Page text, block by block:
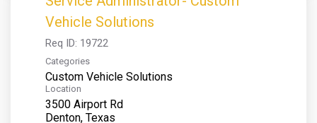
Vehicle Solutions
Req ID: 19722
Categories
Custom Vehicle Solutions
Location
3500 Airport Rd